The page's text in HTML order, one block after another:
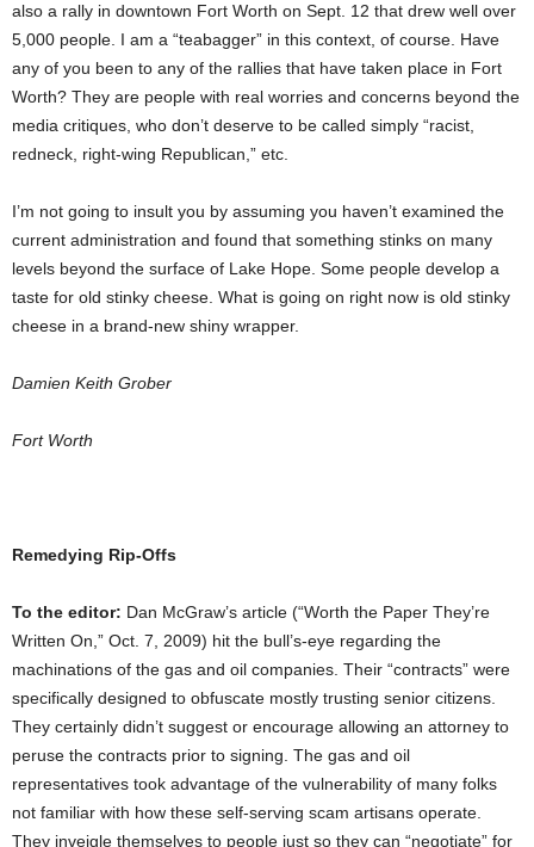
also a rally in downtown Fort Worth on Sept. 12 that drew well over
5,000 people. I am a “teabagger” in this context, of course. Have
any of you been to any of the rallies that have taken place in Fort
Worth? They are people with real worries and concerns beyond the
media critiques, who don’t deserve to be called simply “racist,
redneck, right-wing Republican,” etc.
I’m not going to insult you by assuming you haven’t examined the
current administration and found that something stinks on many
levels beyond the surface of Lake Hope. Some people develop a
taste for old stinky cheese. What is going on right now is old stinky
cheese in a brand-new shiny wrapper.
Damien Keith Grober
Fort Worth
Remedying Rip-Offs
To the editor: Dan McGraw’s article (“Worth the Paper They’re
Written On,” Oct. 7, 2009) hit the bull’s-eye regarding the
machinations of the gas and oil companies. Their “contracts” were
specifically designed to obfuscate mostly trusting senior citizens.
They certainly didn’t suggest or encourage allowing an attorney to
peruse the contracts prior to signing. The gas and oil
representatives took advantage of the vulnerability of many folks
not familiar with how these self-serving scam artisans operate.
They inveigle themselves to people just so they can “negotiate” for